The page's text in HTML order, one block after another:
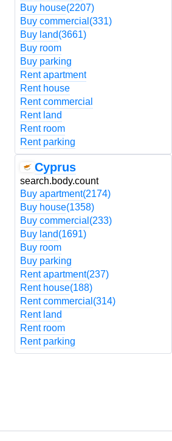
Buy house(2207)
Buy commercial (331)
Buy land(3661)
Buy room
Buy parking
Rent apartment
Rent house
Rent commercial
Rent land
Rent room
Rent parking
Cyprus
search.body.count
Buy apartment(2174)
Buy house(1358)
Buy commercial (233)
Buy land(1691)
Buy room
Buy parking
Rent apartment(237)
Rent house(188)
Rent commercial (314)
Rent land
Rent room
Rent parking